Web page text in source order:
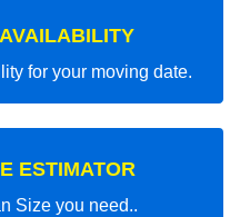
for your moving date.
ESTIMATOR
Size you need..